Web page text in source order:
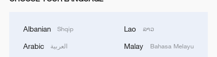
Albanian Shqip
Arabic العربية
Lao ລາວ
Malay Bahasa Melayu